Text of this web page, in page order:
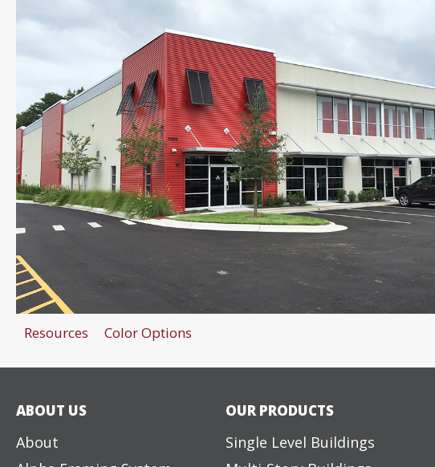
Resources Color Options
ABOUT US
About
OUR PRODUCTS
Single Level Buildings